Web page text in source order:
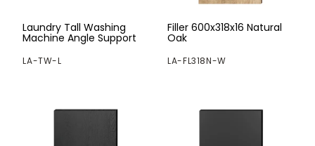
Laundry Tall Washing
Machine Angle Support
LA-TW-L
Filler 600x318x16 Natural
Oak
LA-FL318N-W